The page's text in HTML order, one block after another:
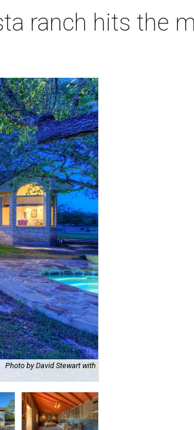
ranch hits the
Photo by David Stewart with